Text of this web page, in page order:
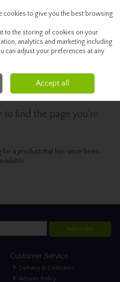
Search Cart
to find the page you're
for a product that has since been
Subscribe
Customer Service
Delivery & Collection
Returns Policy
cookies to give you the best browsing
to the storing of cookies on your
analytics and marketing including
can adjust your preferences at any
Accept all